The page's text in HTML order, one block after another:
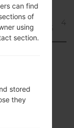
1.19
GiB
2016-
08-05
can find
of
using
section.
stored
they